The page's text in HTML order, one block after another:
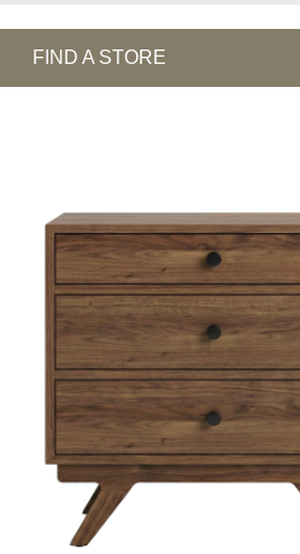
FIND A STORE